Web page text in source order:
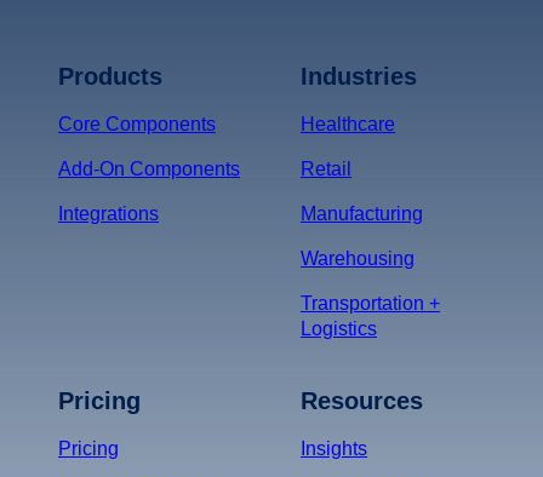
Products
Core Components
Add-On Components
Integrations
Industries
Healthcare
Retail
Manufacturing
Warehousing
Transportation +
Logistics
Pricing
Pricing
Resources
Insights